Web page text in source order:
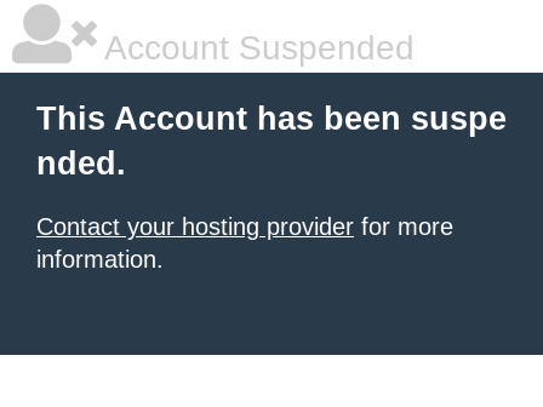
Account Suspended
This Account has been suspe
nded.
Contact your hosting provider for more
information.